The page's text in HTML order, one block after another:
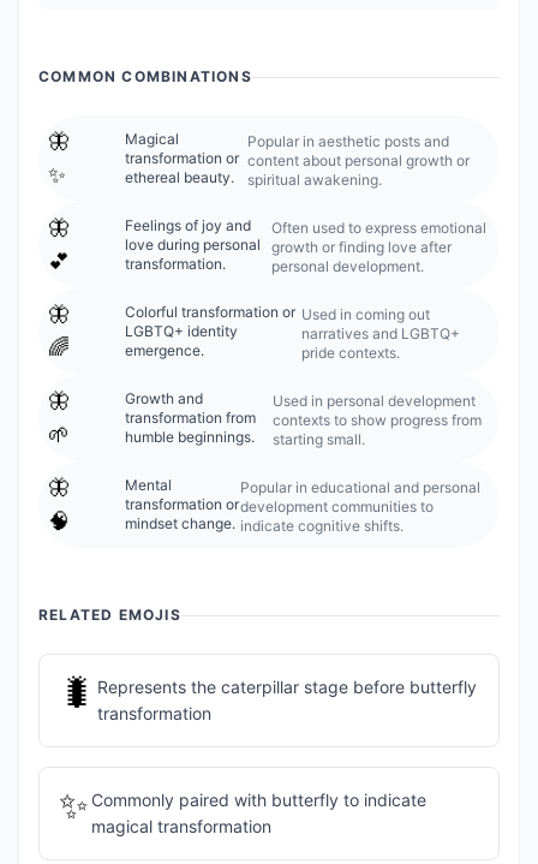
COMMON COMBINATIONS
🦋
✨
Magical
transformation or
ethereal beauty.
Popular in aesthetic posts and
content about personal growth or
spiritual awakening.
🦋
💕
Feelings of joy and
love during personal
transformation.
Often used to express emotional
growth or finding love after
personal development.
🦋
🌈
Colorful transformation or
LGBTQ+ identity
emergence.
Used in coming out
narratives and LGBTQ+
pride contexts.
🦋
🌱
Growth and
transformation from
humble beginnings.
Used in personal development
contexts to show progress from
starting small.
🦋
🧠
Mental
transformation or
mindset change.
Popular in educational and personal
development communities to
indicate cognitive shifts.
RELATED EMOJIS
🐛 Represents the caterpillar stage before butterfly
transformation
✨ Commonly paired with butterfly to indicate
magical transformation